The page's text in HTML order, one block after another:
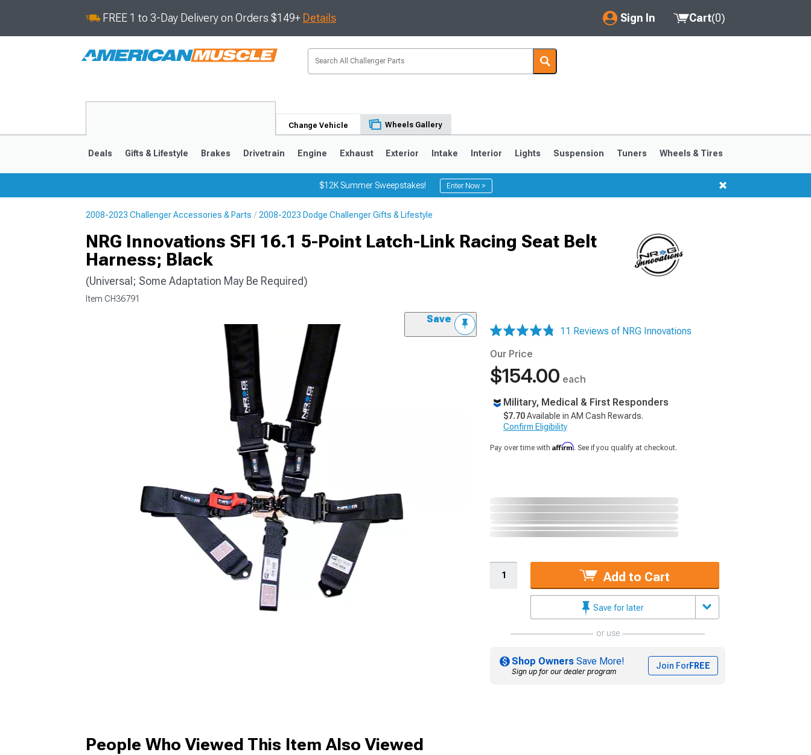
FREE 1 to 3-Day Delivery on Orders $149+ Details Sign In
My Account
Saved Products
Cart(0)
Change Vehicle Wheels Gallery
Deals Gifts & Lifestyle Brakes Drivetrain Engine Exhaust Exterior Intake Interior Lights Suspension Tuners Wheels & Tires
$12K Summer Sweepstakes! Enter Now >
2008-2023 Challenger Accessories & Parts 2008-2023 Dodge Challenger Gifts & Lifestyle
NRG Innovations SFI 16.1 5-Point Latch-Link Racing Seat Belt
Harness; Black
(Universal; Some Adaptation May Be Required)
Item CH36791
Save
11 Reviews of NRG Innovations
Our Price
$154.00 each
Military, Medical & First Responders
$7.70Available in AM Cash Rewards.
Confirm Eligibility
Pay over time with Affirm. See if you qualify at checkout.
Add to Cart
Save for later
or use
Shop Owners Save More!
Sign up for our dealer program
Join ForFREE
People Who Viewed This Item Also Viewed